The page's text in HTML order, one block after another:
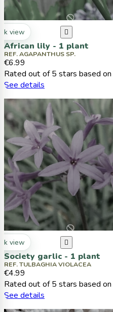
view 
African lily - 1 plant
REF. AGAPANTHUS SP.
€6.99
Rated out of 5 stars based on
See details
view 
Society garlic - 1 plant
REF. TULBAGHIA VIOLACEA
€4.99
Rated out of 5 stars based on
See details